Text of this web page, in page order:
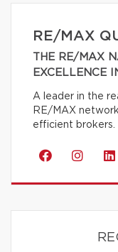
RE/MAX
THE RE/MAX
EXCELLENCE
A leader in the
RE/MAX
efficient brokers.